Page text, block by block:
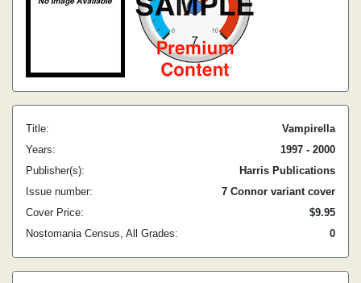
Title:
Vampirella
Years:
1997 - 2000
Publisher(s):
Harris Publications
Issue number:
7 Connor variant cover
Cover Price:
$9.95
Nostomania Census, All Grades:
0